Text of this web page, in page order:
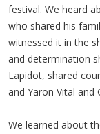
festival. We heard
who shared his
witnessed it in the
and determination
Lapidot, shared
and Yaron Vital and
We learned about